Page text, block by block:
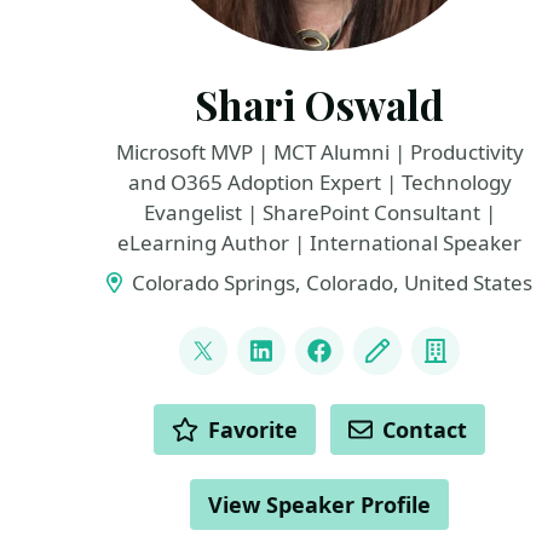
Shari Oswald
Microsoft MVP | MCT Alumni | Productivity
and O365 Adoption Expert | Technology
Evangelist | SharePoint Consultant |
eLearning Author | International Speaker
Colorado Springs, Colorado, United States
@shortcutshari
LinkedInFacebook
Blog Company
ACTIONS Favorite Contact
View Speaker Profile